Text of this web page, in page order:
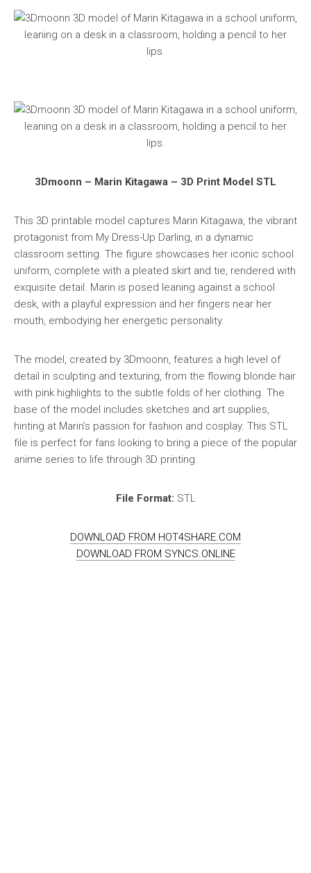
3Dmoonn – Marin Kitagawa – 3D Print Model STL
This 3D printable model captures Marin Kitagawa, the vibrant
protagonist from My Dress-Up Darling, in a dynamic
classroom setting. The figure showcases her iconic school
uniform, complete with a pleated skirt and tie, rendered with
exquisite detail. Marin is posed leaning against a school
desk, with a playful expression and her fingers near her
mouth, embodying her energetic personality.
The model, created by 3Dmoonn, features a high level of
detail in sculpting and texturing, from the flowing blonde hair
with pink highlights to the subtle folds of her clothing. The
base of the model includes sketches and art supplies,
hinting at Marin’s passion for fashion and cosplay. This STL
file is perfect for fans looking to bring a piece of the popular
anime series to life through 3D printing.
File Format: STL
DOWNLOAD FROM HOT4SHARE.COM
DOWNLOAD FROM SYNCS.ONLINE